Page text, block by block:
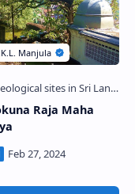
Raja Maha